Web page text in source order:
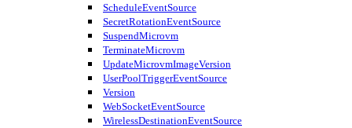
ScheduleEventSource
SecretRotationEventSource
SuspendMicrovm
TerminateMicrovm
UpdateMicrovmImageVersion
UserPoolTriggerEventSource
Version
WebSocketEventSource
WirelessDestinationEventSource